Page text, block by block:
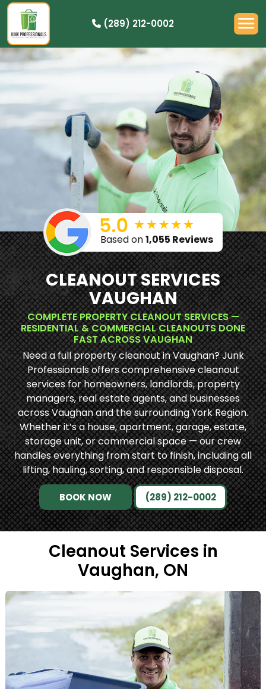
(289) 212-0002
CLEANOUT SERVICES
VAUGHAN
COMPLETE PROPERTY CLEANOUT SERVICES —
RESIDENTIAL & COMMERCIAL CLEANOUTS DONE
FAST ACROSS VAUGHAN
Need a full property cleanout in Vaughan? Junk
Professionals offers comprehensive cleanout
services for homeowners, landlords, property
managers, real estate agents, and businesses
across Vaughan and the surrounding York Region.
Whether it’s a house, apartment, garage, estate,
storage unit, or commercial space — our crew
handles everything from start to finish, including all
lifting, hauling, sorting, and responsible disposal.
BOOK NOW (289) 212-0002
Based on1,055 Reviews
Cleanout Services in
Vaughan, ON
HOW IT WORKS
RESIDENTIAL
DEMOLITION
COMMERCIAL
CLEANOUTS
SERVICE AREAS
BOOK NOW